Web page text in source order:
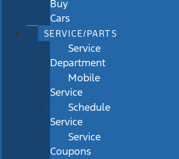
Buy
Cars
SERVICE/PARTS
Service
Department
Mobile
Service
Schedule
Service
Service
Coupons